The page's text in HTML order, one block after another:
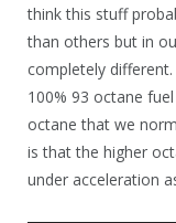
think this stuff
than others but in
completely
100% 93 octane
octane that we
is that the higher
under acceleration